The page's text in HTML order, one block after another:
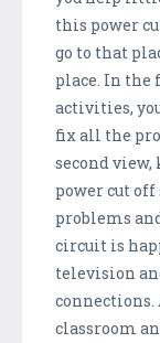
this power
go to that
place. In the
activities,
fix all the
second
power cut off
problems
circuit is
television
classroom